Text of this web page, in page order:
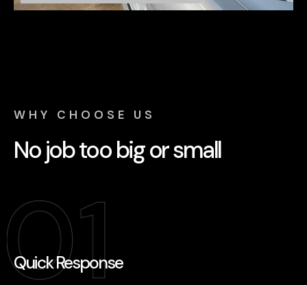
WHY CHOOSE US
No job too big or small
Quick Response